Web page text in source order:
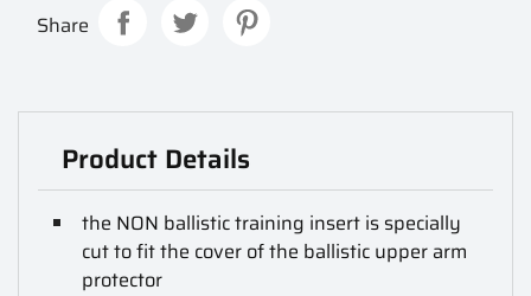
Share
Product Details
the NON ballistic training insert is specially
cut to fit the cover of the ballistic upper arm
protector